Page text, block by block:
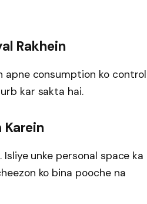
Rakhein
apne consumption ko control
kar sakta hai.
Karein
unke personal space ka
ko bina pooche na